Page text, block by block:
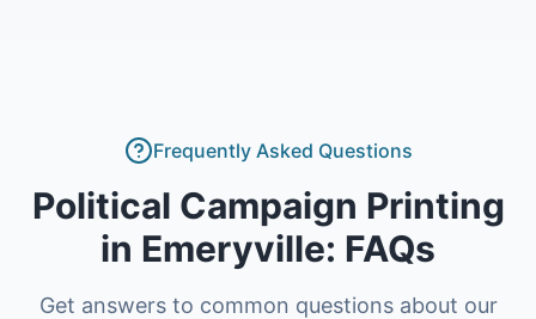
Frequently Asked Questions
Political Campaign Printing
in Emeryville: FAQs
Get answers to common questions about our